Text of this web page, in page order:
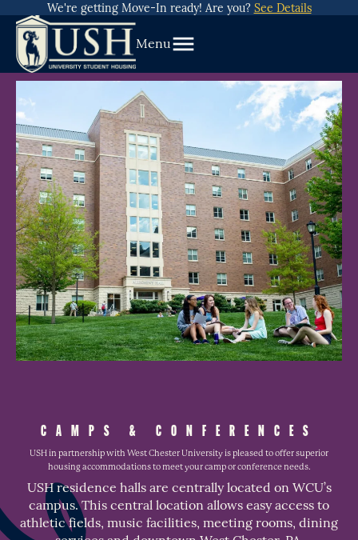
Content
Menu
We're getting Move-In ready! Are you? See Detailsabout
ready!
Are
you?
CAMPS & CONFERENCES
USH in partnership with West Chester University is pleased to offer superior
housing accommodations to meet your camp or conference needs.
USH residence halls are centrally located on WCU’s
campus. This central location allows easy access to
athletic fields, music facilities, meeting rooms, dining